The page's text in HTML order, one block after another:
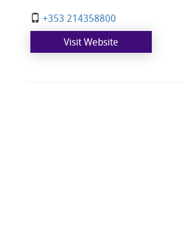
+353 214358800​
Visit Website